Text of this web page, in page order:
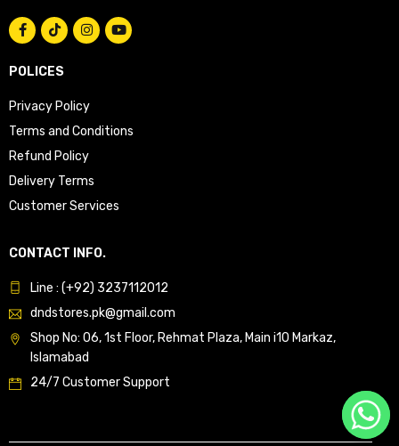
POLICES
Privacy Policy
Terms and Conditions
Refund Policy
Delivery Terms
Customer Services
CONTACT INFO.
Line : (+92) 3237112012
dndstores.pk@gmail.com
Shop No: 06, 1st Floor, Rehmat Plaza, Main i10 Markaz,
Islamabad
24/7 Customer Support